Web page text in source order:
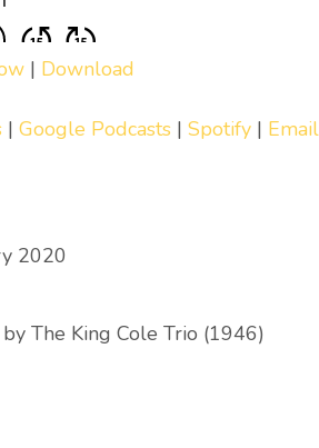
| Download
| Google Podcasts | Spotify | Email
2020
The King Cole Trio (1946)